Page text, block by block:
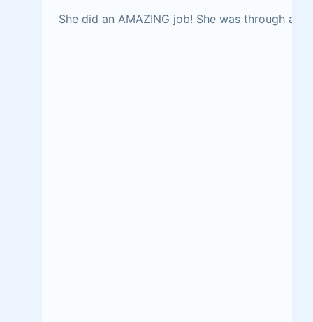
She did an AMAZING job! She was through